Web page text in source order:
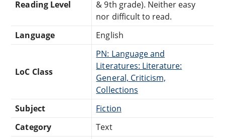
Reading Level
& 9th grade). Neither easy
nor difficult to read.
Language
English
LoC Class
PN: Language and
Literatures: Literature:
General, Criticism,
Collections
Subject
Fiction
Category
Text